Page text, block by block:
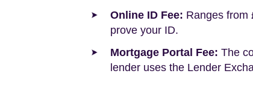
Online ID Fee: Ranges from
prove your ID.
Mortgage Portal Fee: The
lender uses the Lender